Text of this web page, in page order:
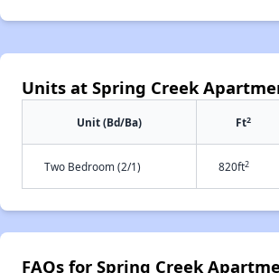
Units at Spring Creek
Unit (Bd/Ba) Ft2
Two Bedroom (2/1) 820ft2
FAQs for Spring Creek